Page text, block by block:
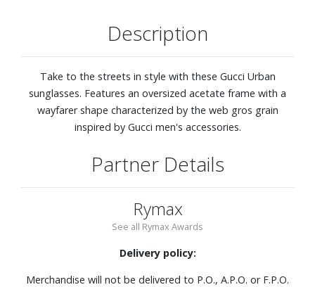
Description
Take to the streets in style with these Gucci Urban
sunglasses. Features an oversized acetate frame with a
wayfarer shape characterized by the web gros grain
inspired by Gucci men's accessories.
Partner Details
Rymax
See all Rymax Awards
Delivery policy:
Merchandise will not be delivered to P.O., A.P.O. or F.P.O.